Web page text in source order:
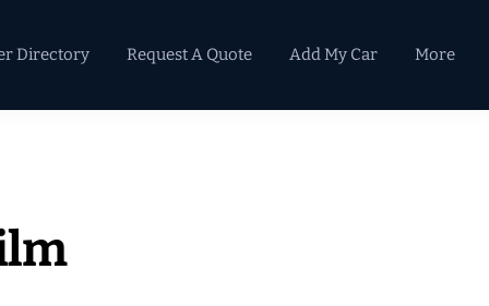
Directory Request A Quote Add My Car More